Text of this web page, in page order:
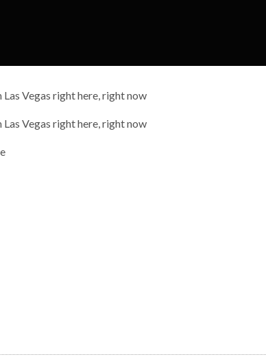
Vegas right here, right now
Vegas right here, right now